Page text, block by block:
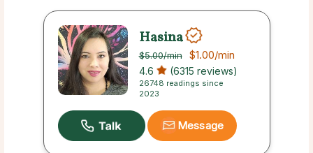
Hasina
$5.00/min $1.00/min
4.6 (6315 reviews)
26748 readings since
2023
Message